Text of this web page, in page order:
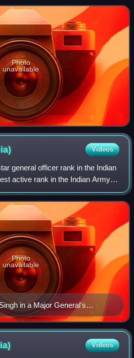
last s
Photo
unavailable
Videos
general officer rank in the Indian
active rank in the Indian Army. A
the one-star rank of brigadier
in a Major General's
Photo
unavailable
Videos